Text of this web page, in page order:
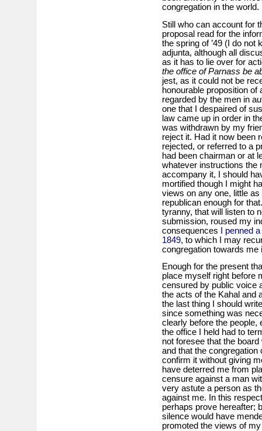
congregation in the world.
Still who can account for
proposal read for the
the spring of ’49 (I do not
adjunta, although all
as it has to lie over for
the office of Parnass be
jest, as it could not be
honourable proposition
regarded by the men in
one that I despaired of
law came up in order in
was withdrawn by my
reject it. Had it now been
rejected, or referred to a
had been chairman or at
whatever instructions the
accompany it, I should
mortified though I might
views on any one, little
republican enough for
tyranny, that will listen to
submission, roused my
consequences I penned
1849, to which I may
congregation towards me
Enough for the present
place myself right before
censured by public voice
the acts of the Kahal and
the last thing I should
since something was
clearly before the people,
the office I held had to
not foresee that the
and that the
confirm it without giving
have deterred me from
censure against a man
very astute a person as
against me. In this
perhaps prove hereafter;
silence would have
promoted the views of